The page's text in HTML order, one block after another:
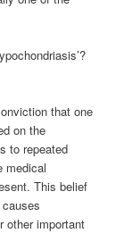
that one
on the
to repeated
medical
This belief
other important